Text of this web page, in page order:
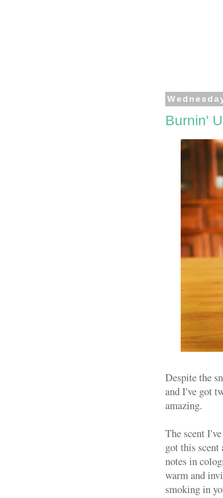
Burnin'
Despite the
and I've got
amazing.
The scent
got this
notes in
warm and
smoking in